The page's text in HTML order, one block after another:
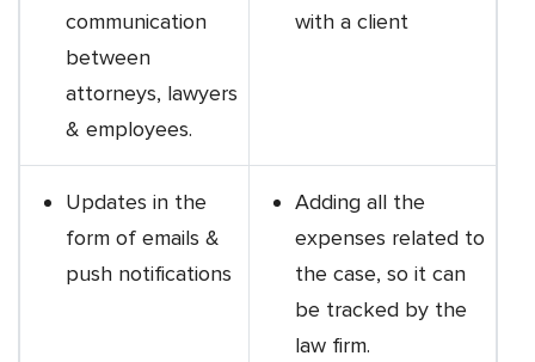
communication
between
attorneys, lawyers
& employees.
with a client
Updates in the
form of emails &
push notifications
Adding all the
expenses related to
the case, so it can
be tracked by the
law firm.